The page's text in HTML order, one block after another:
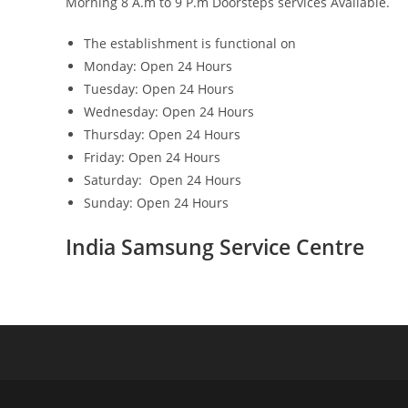
The establishment is functional on
Monday: Open 24 Hours
Tuesday: Open 24 Hours
Wednesday: Open 24 Hours
Thursday: Open 24 Hours
Friday: Open 24 Hours
Saturday: Open 24 Hours
Sunday: Open 24 Hours
India Samsung Service Centre